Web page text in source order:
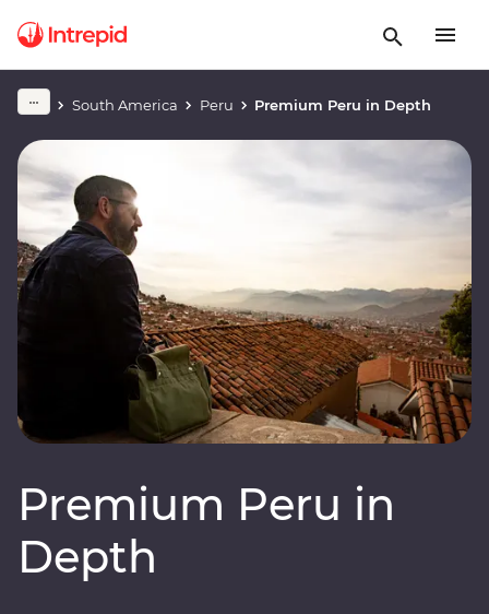
South America Peru Premium Peru in Depth
Premium Peru in
Depth